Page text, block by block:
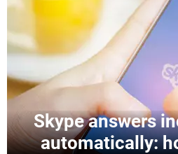
Skype answers
automatically: